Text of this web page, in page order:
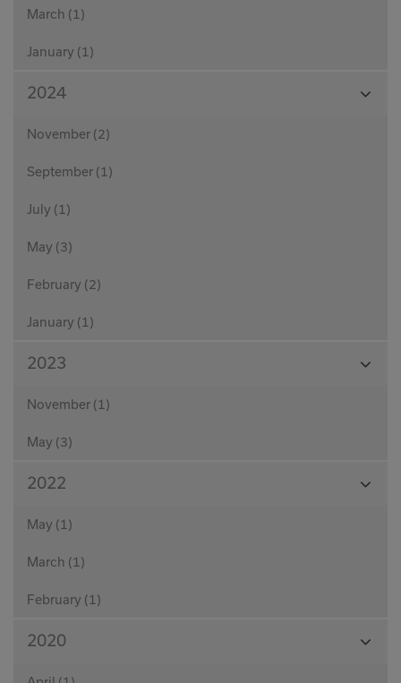
March (1)
January (1)
2024
November (2)
September (1)
July (1)
May (3)
February (2)
January (1)
2023
November (1)
May (3)
2022
May (1)
March (1)
February (1)
2020